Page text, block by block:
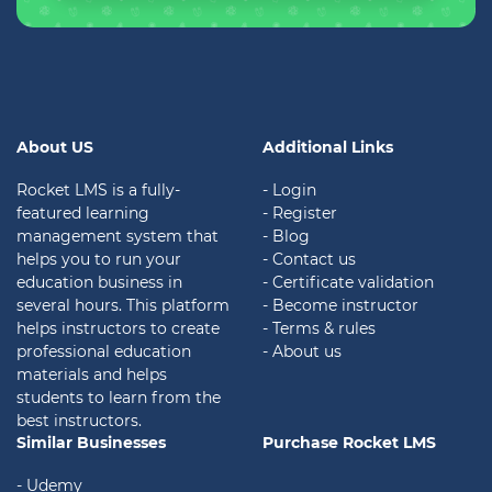
About US
Rocket LMS is a fully-
featured learning
management system that
helps you to run your
education business in
several hours. This platform
helps instructors to create
professional education
materials and helps
students to learn from the
best instructors.
Additional Links
- Login
- Register
- Blog
- Contact us
- Certificate validation
- Become instructor
- Terms & rules
- About us
Similar Businesses
- Udemy
Purchase Rocket LMS